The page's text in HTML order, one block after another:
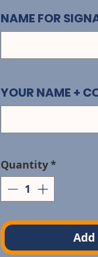
NAME FOR
YOUR NAME +
Quantity*